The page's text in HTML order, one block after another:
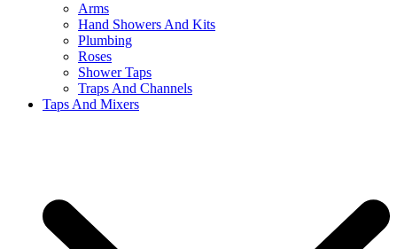
Arms
Hand Showers And Kits
Plumbing
Roses
Shower Taps
Traps And Channels
Taps And Mixers